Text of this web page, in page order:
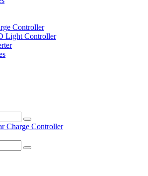
Controller
Light Controller
Charge Controller